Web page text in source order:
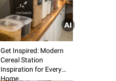
Get Inspired: Modern
Cereal Station
Inspiration for Every
Home